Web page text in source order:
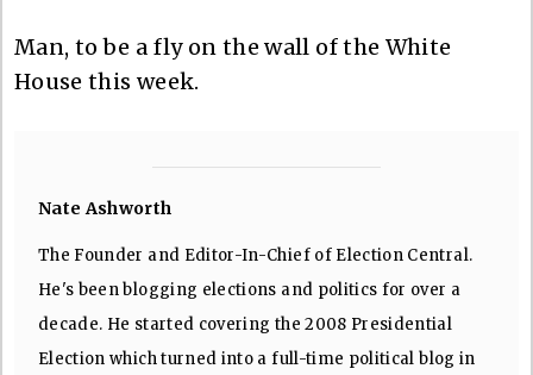
Man, to be a fly on the wall of the White
House this week.
Nate Ashworth
The Founder and Editor-In-Chief of Election Central.
He's been blogging elections and politics for over a
decade. He started covering the 2008 Presidential
Election which turned into a full-time political blog in